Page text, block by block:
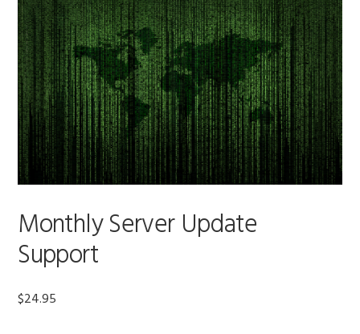
Monthly Server Update
Support
$24.95